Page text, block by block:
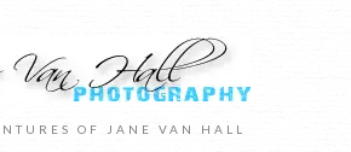
OF JANE VAN HALL